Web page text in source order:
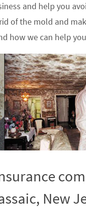
and help you
of the mold and
how we can help
New